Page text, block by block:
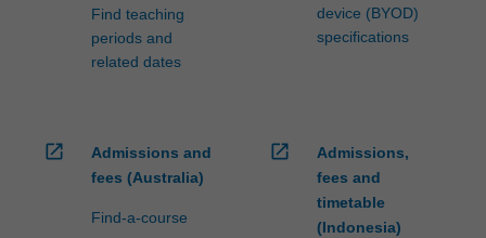
Find teaching
periods and
related dates
device (BYOD)
specifications
open_in_new
Admissions and
fees (Australia)
Find-a-course
open_in_new
Admissions,
fees and
timetable
(Indonesia)